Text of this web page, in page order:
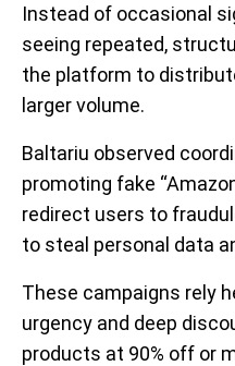
Instead of occasional
seeing repeated,
the platform to
larger volume.
Baltariu observed
promoting fake
redirect users to
to steal personal data
These campaigns rely
urgency and deep
products at 90% off or